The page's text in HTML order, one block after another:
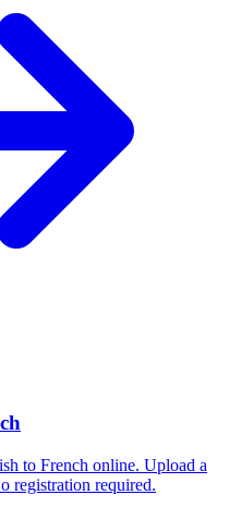
to French online. Upload a
registration required.